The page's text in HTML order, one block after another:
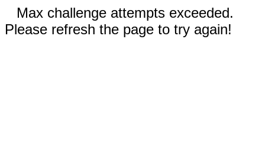
Max challenge attempts exceeded.
Please refresh the page to try again!